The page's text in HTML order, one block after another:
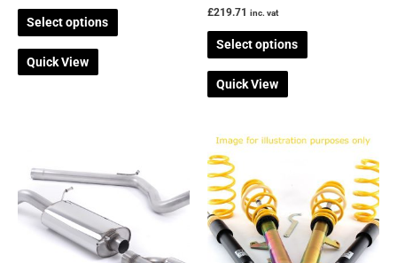
Select options
product
Quick View
£219.71 inc. vat
Select options
page
Quick View
£596.00
through
£755.00
has
multiple
variants.
The
This
has
multiple
variants.
The